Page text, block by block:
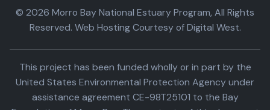
© 2026 Morro Bay National Estuary Program, All Rights
Reserved. Web Hosting Courtesy of Digital West.
This project has been funded wholly or in part by the
United States Environmental Protection Agency under
assistance agreement CE-98T25101 to the Bay